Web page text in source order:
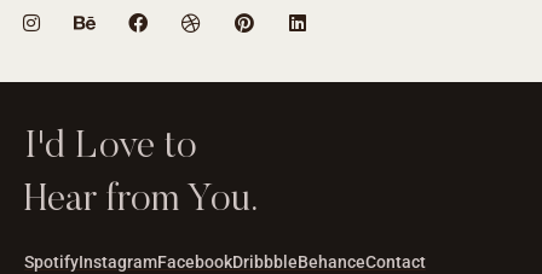
I'd Love to
Hear from You.
SpotifyInstagramFacebookDribbbleBehanceContact